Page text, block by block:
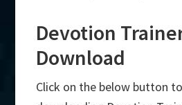
Devotion
Download
Click on the below button